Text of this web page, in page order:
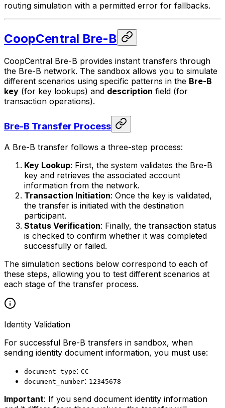
routing simulation with a permitted error for fallbacks.
CoopCentral Bre-B
CoopCentral Bre-B provides instant transfers through
the Bre-B network. The sandbox allows you to simulate
different scenarios using specific patterns in the Bre-B
key (for key lookups) and description field (for
transaction operations).
Bre-B Transfer Process
A Bre-B transfer follows a three-step process:
Key Lookup: First, the system validates the Bre-B
key and retrieves the associated account
information from the network.
Transaction Initiation: Once the key is validated,
the transfer is initiated with the destination
participant.
Status Verification: Finally, the transaction status
is checked to confirm whether it was completed
successfully or failed.
The simulation sections below correspond to each of
these steps, allowing you to test different scenarios at
each stage of the transfer process.
Identity Validation
For successful Bre-B transfers in sandbox, when
sending identity document information, you must use:
document_type: CC
document_number: 12345678
Important: If you send document identity information